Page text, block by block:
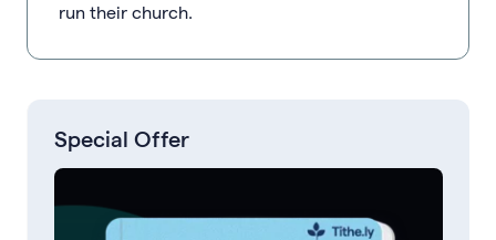
run their church.
Special Offer